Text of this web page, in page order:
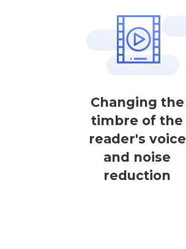
Changing the
timbre of the
reader's voice
and noise
reduction